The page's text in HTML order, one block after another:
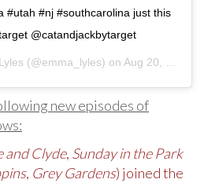
#utah #nj #southcarolina just this
@catandjackbytarget
(@emma_lyles) on Aug 20, 2020 at 1:27pm PDT
new episodes of
and Clyde, Sunday in the Park
, Grey Gardens) joined the